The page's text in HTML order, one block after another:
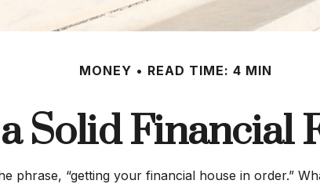
MONEY READ TIME: 4 MIN
Solid Financial
phrase, “getting your financial house in order.”